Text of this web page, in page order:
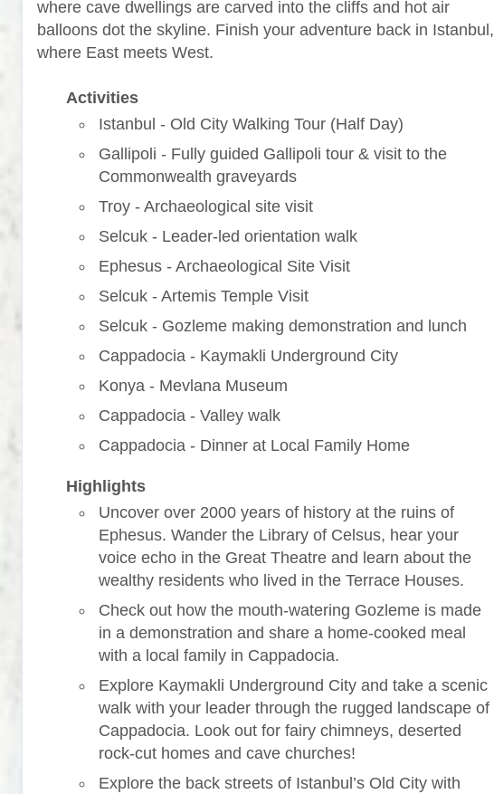
where cave dwellings are carved into the cliffs and hot air
balloons dot the skyline. Finish your adventure back in Istanbul,
where East meets West.
Activities
Istanbul - Old City Walking Tour (Half Day)
Gallipoli - Fully guided Gallipoli tour & visit to the
Commonwealth graveyards
Troy - Archaeological site visit
Selcuk - Leader-led orientation walk
Ephesus - Archaeological Site Visit
Selcuk - Artemis Temple Visit
Selcuk - Gozleme making demonstration and lunch
Cappadocia - Kaymakli Underground City
Konya - Mevlana Museum
Cappadocia - Valley walk
Cappadocia - Dinner at Local Family Home
Highlights
Uncover over 2000 years of history at the ruins of
Ephesus. Wander the Library of Celsus, hear your
voice echo in the Great Theatre and learn about the
wealthy residents who lived in the Terrace Houses.
Check out how the mouth-watering Gozleme is made
in a demonstration and share a home-cooked meal
with a local family in Cappadocia.
Explore Kaymakli Underground City and take a scenic
walk with your leader through the rugged landscape of
Cappadocia. Look out for fairy chimneys, deserted
rock-cut homes and cave churches!
Explore the back streets of Istanbul’s Old City with